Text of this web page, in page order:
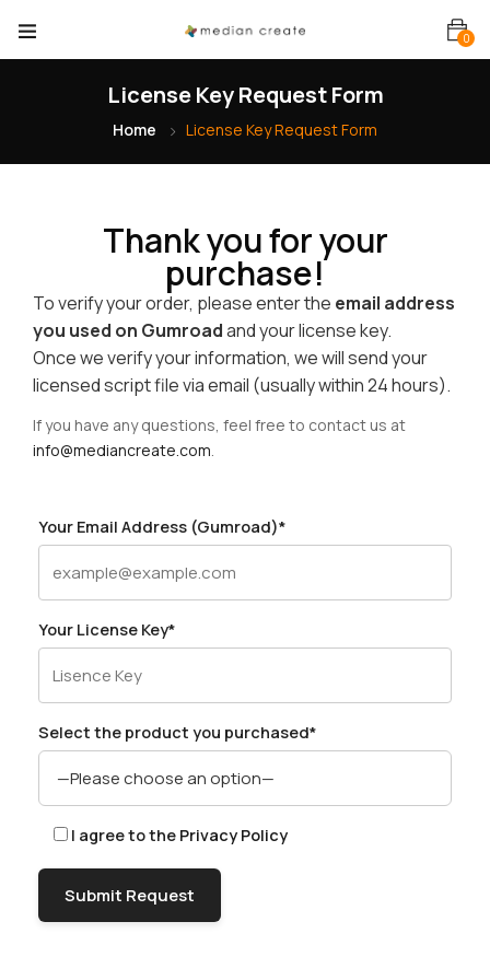
0
License Key Request Form
Home License Key Request Form
Thank you for your
purchase!
To verify your order, please enter the email address
you used on Gumroadand your license key.
Once we verify your information, we will send your
licensed script file via email (usually within 24 hours).
If you have any questions, feel free to contact us at
info@mediancreate.com
Your Email Address (Gumroad)*
Your License Key*
Select the product you purchased*
I agree to the Privacy Policy